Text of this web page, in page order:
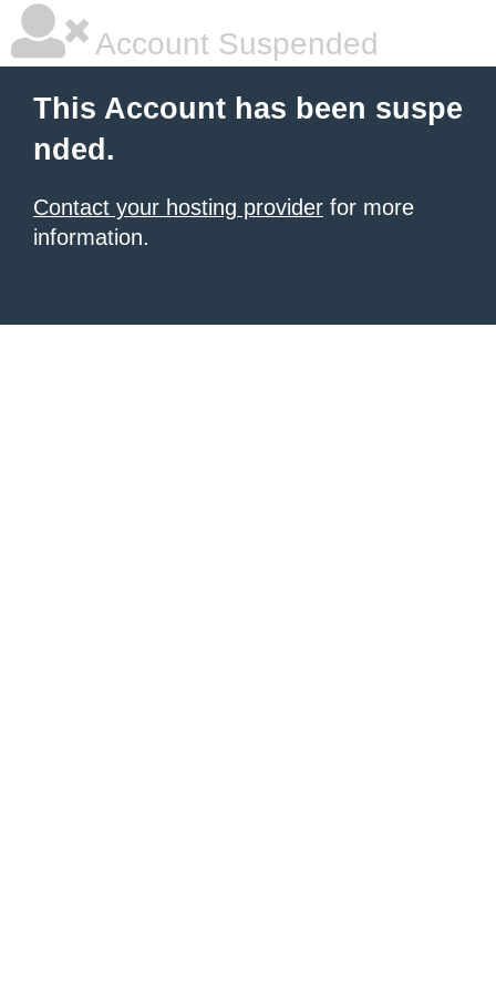
Account Suspended
This Account has been suspe
nded.
Contact your hosting provider for more
information.